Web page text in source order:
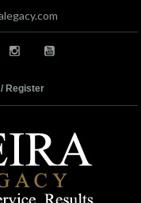
/ Register